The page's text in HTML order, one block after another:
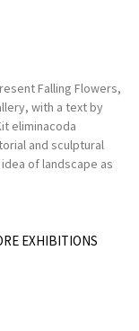
Falling Flowers,
with a text by
eliminacoda
and sculptural
of landscape as
EXHIBITIONS